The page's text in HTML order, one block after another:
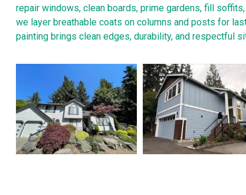
repair windows, clean boards, prime gardens, fill
we layer breathable coats on columns and posts for
painting brings clean edges, durability, and respectful